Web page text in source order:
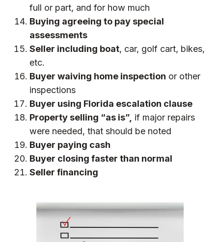
full or part, and for how much
Buying agreeing to pay special
assessments
Seller including boat, car, golf cart, bikes,
etc.
Buyer waiving home inspection or other
inspections
Buyer using Florida escalation clause
Property selling “as is”, if major repairs
were needed, that should be noted
Buyer paying cash
Buyer closing faster than normal
Seller financing